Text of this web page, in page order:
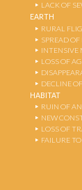
LACK OF
EARTH
RURAL
SPREAD OF
INTENSIVE
LOSS OF
DECLINE
HABITAT
RUIN OF
NEW
LOSS OF
FAILURE